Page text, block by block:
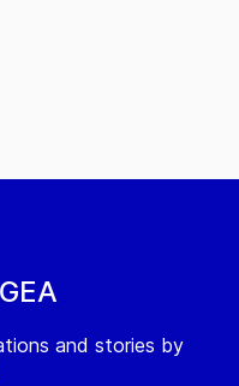
and stories by